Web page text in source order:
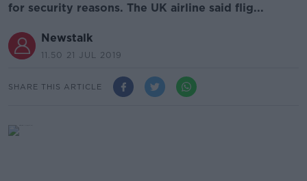
for security reasons. The UK airline said flig...
Newstalk
11.50 21 JUL 2019
SHARE THIS ARTICLE